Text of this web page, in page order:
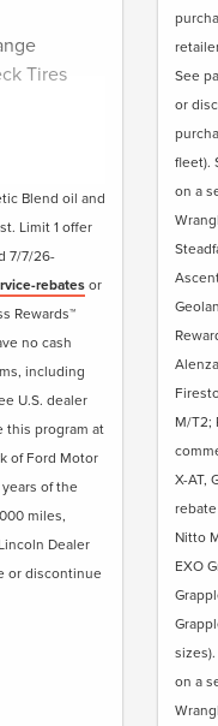
Tires
Blend oil and
Limit 1 offer
7/7/26-
rebatesor
Rewards™
no cash
including
U.S. dealer
this program at
of Ford Motor
of the
miles,
Dealer
or discontinue
See
or
fleet).
on a
M/T2;
X-AT,
Nitto
EXO
on a